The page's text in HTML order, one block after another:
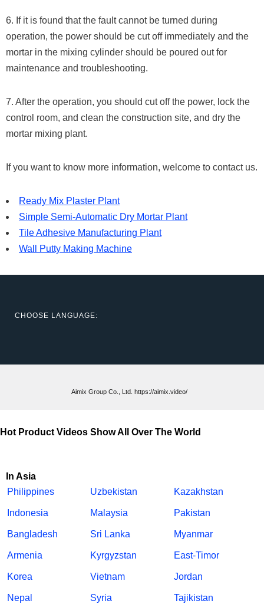
6. If it is found that the fault cannot be turned during
operation, the power should be cut off immediately and the
mortar in the mixing cylinder should be poured out for
maintenance and troubleshooting.
7. After the operation, you should cut off the power, lock the
control room, and clean the construction site, and dry the
mortar mixing plant.
If you want to know more information, welcome to contact us.
Ready Mix Plaster Plant
Simple Semi-Automatic Dry Mortar Plant
Tile Adhesive Manufacturing Plant
Wall Putty Making Machine
CHOOSE LANGUAGE:
Aimix Group Co., Ltd. https://aimix.video/
Hot Product Videos Show All Over The World
In Asia
Philippines
Uzbekistan Kazakhstan
Indonesia Malaysia Pakistan
Bangladesh Sri Lanka Myanmar
Armenia Kyrgyzstan East-Timor
Korea Vietnam Jordan
Nepal Syria Tajikistan